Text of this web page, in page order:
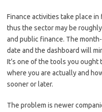
Finance activities take place
thus the sector may be
and public finance. The
date and the dashboard will
It’s one of the tools you
where you are actually and
sooner or later.
The problem is newer